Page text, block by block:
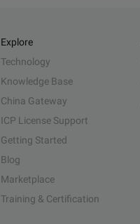
Explore
Technology
Knowledge Base
China Gateway
ICP License Support
Getting Started
Blog
Marketplace
Training & Certification